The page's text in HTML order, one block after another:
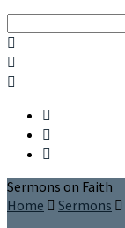
Sermons on Faith
Home
Sermons